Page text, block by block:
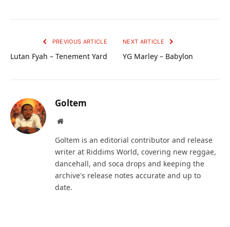
PREVIOUS ARTICLE
Lutan Fyah – Tenement Yard
NEXT ARTICLE
YG Marley – Babylon
Goltem
Website
Goltem is an editorial contributor and release
writer at Riddims World, covering new reggae,
dancehall, and soca drops and keeping the
archive's release notes accurate and up to
date.